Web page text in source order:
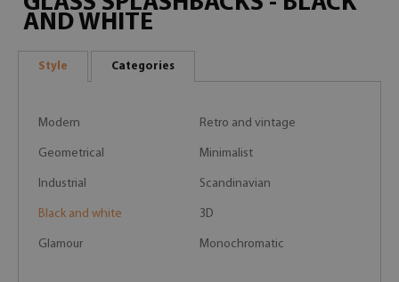
AND WHITE
Style Categories
Modern Retro and vintage
Geometrical Minimalist
Industrial Scandinavian
Black and white 3D
Glamour Monochromatic